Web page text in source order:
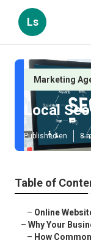
Ls
Marketing
Local
Published en 8
Table of
– Online
– Why Your
– How